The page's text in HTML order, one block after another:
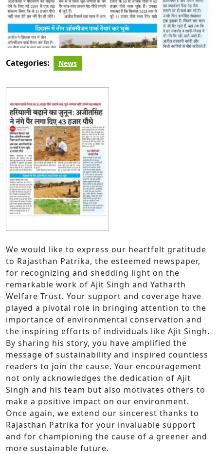
Categories: News
We would like to express our heartfelt gratitude
to Rajasthan Patrika, the esteemed newspaper,
for recognizing and shedding light on the
remarkable work of Ajit Singh and Yatharth
Welfare Trust. Your support and coverage have
played a pivotal role in bringing attention to the
importance of environmental conservation and
the inspiring efforts of individuals like Ajit Singh.
By sharing his story, you have amplified the
message of sustainability and inspired countless
readers to join the cause. Your encouragement
not only acknowledges the dedication of Ajit
Singh and his team but also motivates others to
make a positive impact on our environment.
Once again, we extend our sincerest thanks to
Rajasthan Patrika for your invaluable support
and for championing the cause of a greener and
more sustainable future.